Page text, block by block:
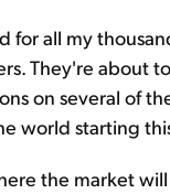
for all my
They're about
on several of
world starting
the market